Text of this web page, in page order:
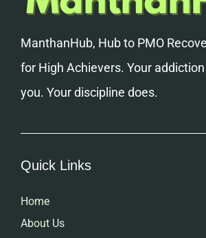
ManthanHub, Hub to PMO
for High Achievers. Your addiction
you. Your discipline does.
Quick Links
Home
About Us